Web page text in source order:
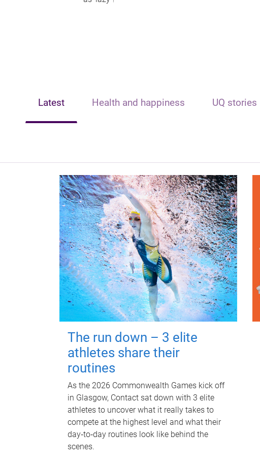
Latest Health and happiness UQ stories
The run down – 3 elite
athletes share their
routines
As the 2026 Commonwealth Games kick off
in Glasgow, Contact sat down with 3 elite
athletes to uncover what it really takes to
compete at the highest level and what their
day‑to‑day routines look like behind the
scenes.